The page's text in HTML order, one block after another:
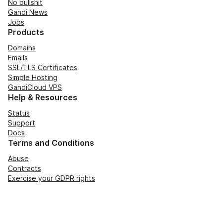
No bullshit
Gandi News
Jobs
Products
Domains
Emails
SSL/TLS Certificates
Simple Hosting
GandiCloud VPS
Help & Resources
Status
Support
Docs
Terms and Conditions
Abuse
Contracts
Exercise your GDPR rights